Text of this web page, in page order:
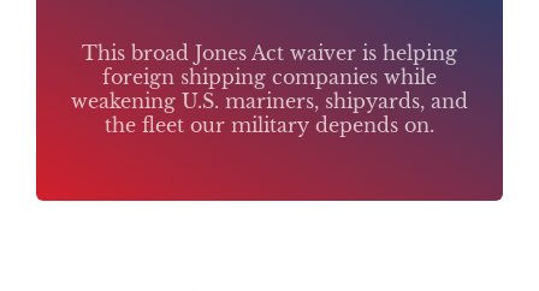
This broad Jones Act waiver is helping
foreign shipping companies while
weakening U.S. mariners, shipyards, and
the fleet our military depends on.